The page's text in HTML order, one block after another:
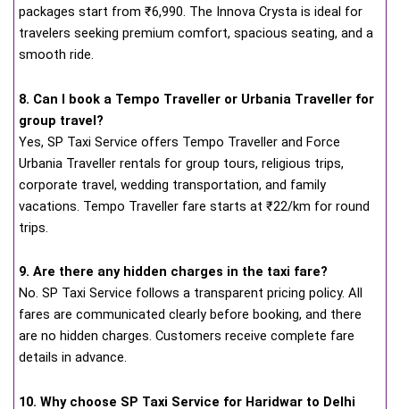
packages start from ₹6,990. The Innova Crysta is ideal for
travelers seeking premium comfort, spacious seating, and a
smooth ride.
8. Can I book a Tempo Traveller or Urbania Traveller for
group travel?
Yes, SP Taxi Service offers Tempo Traveller and Force
Urbania Traveller rentals for group tours, religious trips,
corporate travel, wedding transportation, and family
vacations. Tempo Traveller fare starts at ₹22/km for round
trips.
9. Are there any hidden charges in the taxi fare?
No. SP Taxi Service follows a transparent pricing policy. All
fares are communicated clearly before booking, and there
are no hidden charges. Customers receive complete fare
details in advance.
10. Why choose SP Taxi Service for Haridwar to Delhi